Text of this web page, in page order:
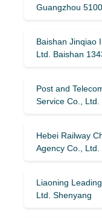
Guangzhou
Baishan Jinqiao
Ltd. Baishan
Post and
Service Co.,
Hebei Railway
Agency Co., Ltd.
Liaoning
Ltd. Shenyang